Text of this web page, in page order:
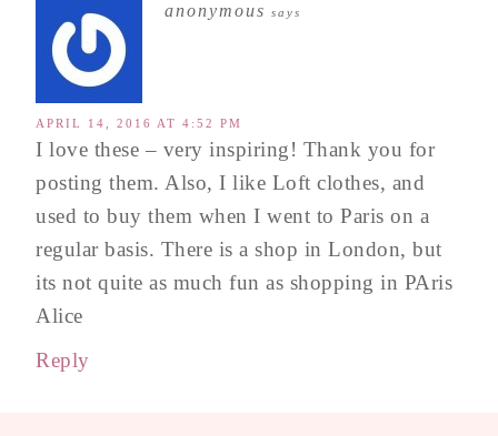
anonymous says
APRIL 14, 2016 AT 4:52 PM
I love these – very inspiring! Thank you for
posting them. Also, I like Loft clothes, and
used to buy them when I went to Paris on a
regular basis. There is a shop in London, but
its not quite as much fun as shopping in PAris
Alice
Reply